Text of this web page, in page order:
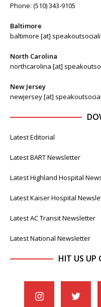
Phone: (510) 343-9105
Baltimore
baltimore [at]
North Carolina
northcarolina [at]
New Jersey
newjersey [at]
Latest Editorial
Latest BART Newsletter
Latest Highland Hospital
Latest Kaiser Hospital
Latest AC Transit Newsletter
Latest National Newsletter
HIT US UP